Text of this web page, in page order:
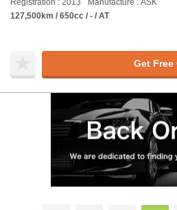
Registration : 2013
Manufacture : ASK
127,500km / 650cc / - / AT
Get Free